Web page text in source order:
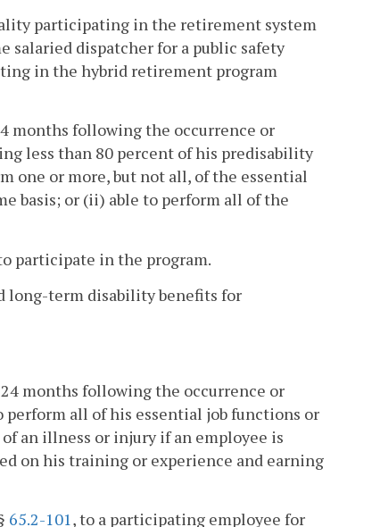
participating in the retirement system
salaried dispatcher for a public safety
in the hybrid retirement program
months following the occurrence or
less than 80 percent of his predisability
one or more, but not all, of the essential
basis; or (ii) able to perform all of the
participate in the program.
long-term disability benefits for
months following the occurrence or
all of his essential job functions or
an illness or injury if an employee is
on his training or experience and earning
65.2-101, to a participating employee for